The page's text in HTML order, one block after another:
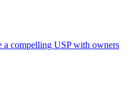
a compelling USP with owners